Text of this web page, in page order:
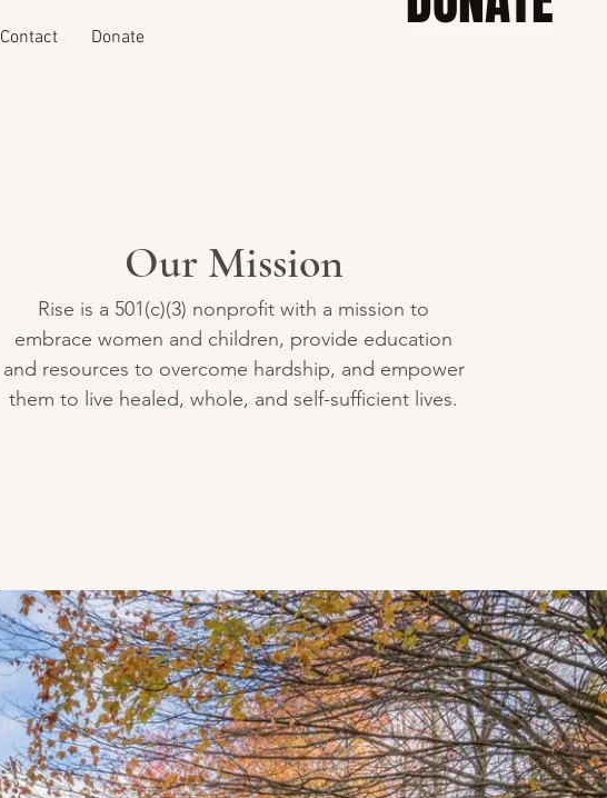
Contact Donate
Our Mission
Rise is a 501(c)(3) nonprofit with a mission to
embrace women and children, provide education
and resources to overcome hardship, and empower
them to live healed, whole, and self-sufficient lives.